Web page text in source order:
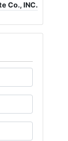
Co., INC.